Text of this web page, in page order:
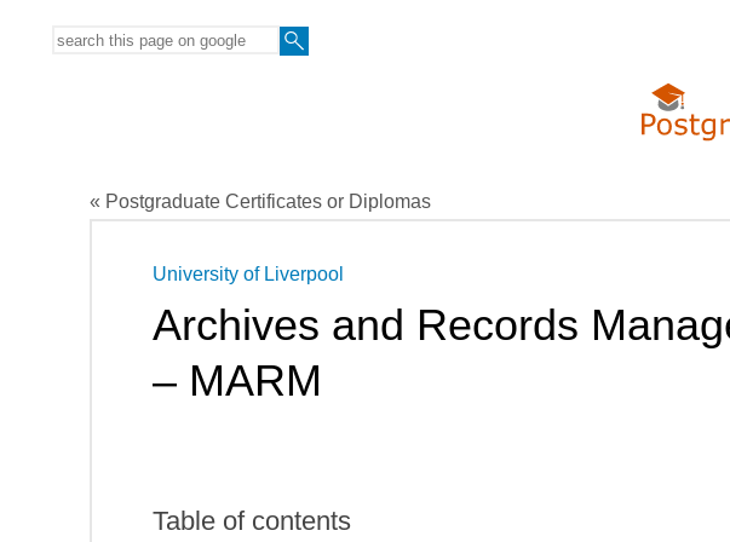
« Postgraduate Certificates or Diplomas
University of Liverpool
Archives and Records
– MARM
Table of contents